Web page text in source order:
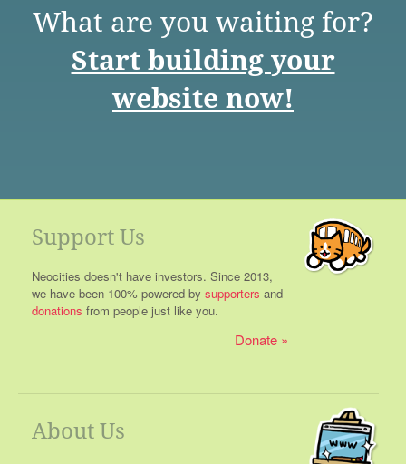
What are you waiting for?
Start building your
website now!
Support Us
Neocities doesn't have investors. Since 2013,
we have been 100% powered by supporters and
donations from people just like you.
Donate
About Us